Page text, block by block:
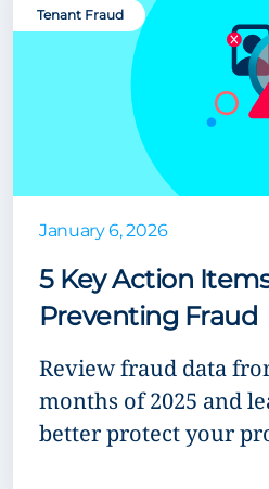
Tenant Fraud
January 6, 2026
5 Key Action
Preventing Fraud
Review fraud data
months of 2025 and
better protect your